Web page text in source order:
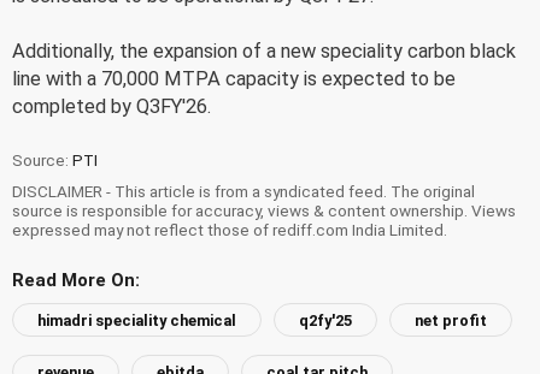
Additionally, the expansion of a new speciality carbon black
line with a 70,000 MTPA capacity is expected to be
completed by Q3FY'26.
Source: PTI
DISCLAIMER - This article is from a syndicated feed. The original
source is responsible for accuracy, views & content ownership. Views
expressed may not reflect those of rediff.com India Limited.
Read More On:
himadri speciality chemical q2fy'25 net profit